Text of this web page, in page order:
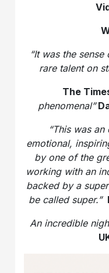
“It was the
rare talent on
The
phenomenal”
“This was
emotional,
by one of the
working with an
backed by a
be called super.”
An incredible